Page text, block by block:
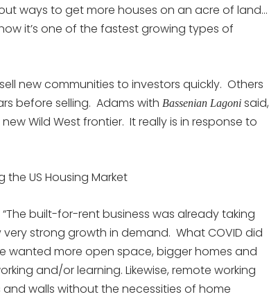
ways to get more houses on an acre of land…
it’s one of the fastest growing types of
new communities to investors quickly. Others
before selling. Adams with Bassenian Lagoni said,
Wild West frontier. It really is in response to
US Housing Market
“The built-for-rent business was already taking
strong growth in demand. What COVID did
wanted more open space, bigger homes and
and/or learning. Likewise, remote working
walls without the necessities of home